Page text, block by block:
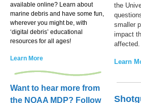
available online? Learn about
marine debris and have some fun,
wherever you might be, with
‘digital debris’ educational
resources for all ages!
Learn More
Want to hear more from
the NOAA MDP? Follow
the
smaller
impact
affected.
Learn